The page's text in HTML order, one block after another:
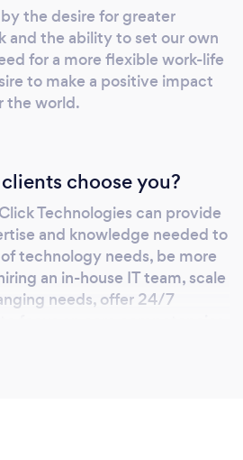
the desire for greater
and the ability to set our own
for a more flexible work-life
to make a positive impact
the world.
choose you?
Technologies can provide
and knowledge needed to
technology needs, be more
an in-house IT team, scale
needs, offer 24/7